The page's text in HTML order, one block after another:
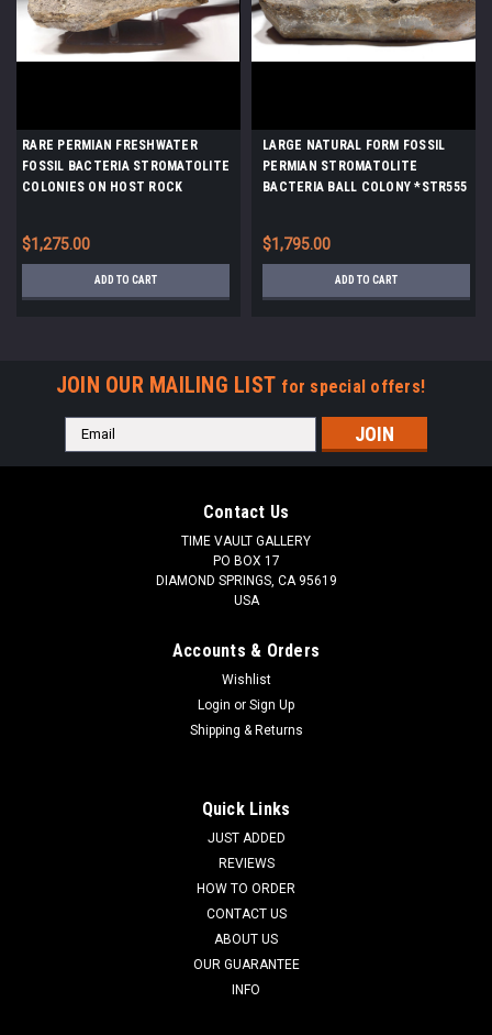
RARE PERMIAN FRESHWATER
FOSSIL BACTERIA STROMATOLITE
COLONIES ON HOST ROCK
$1,275.00
ADD TO CART
LARGE NATURAL FORM FOSSIL
PERMIAN STROMATOLITE
BACTERIA BALL COLONY *STR555
$1,795.00
ADD TO CART
JOIN OUR MAILING LIST for special offers!
Email
Address
Contact Us
TIME VAULT GALLERY
PO BOX 17
DIAMOND SPRINGS, CA 95619
USA
Accounts & Orders
Wishlist
Login or Sign Up
Shipping & Returns
Quick Links
JUST ADDED
REVIEWS
HOW TO ORDER
CONTACT US
ABOUT US
OUR GUARANTEE
INFO